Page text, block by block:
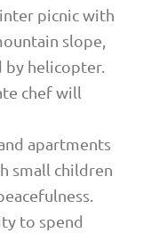
picnic with
slope,
by helicopter.
chef will
apartments
small children
to spend